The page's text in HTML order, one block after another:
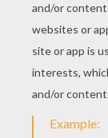
The
film about
had a
bell-ringer
people see
captivating
acceptance
This